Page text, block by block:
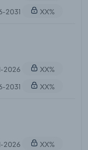
2031
XX%
2026
XX%
2031
XX%
2026 XX%